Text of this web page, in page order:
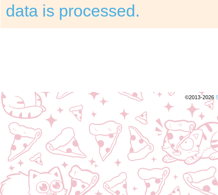
data is processed.
©2013-2026